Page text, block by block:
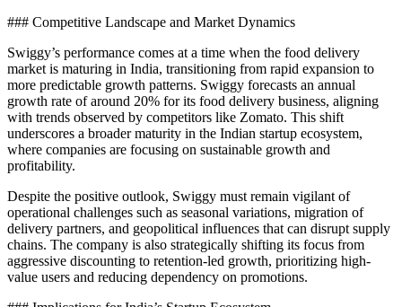
### Competitive Landscape and Market Dynamics
Swiggy’s performance comes at a time when the food delivery
market is maturing in India, transitioning from rapid expansion to
more predictable growth patterns. Swiggy forecasts an annual
growth rate of around 20% for its food delivery business, aligning
with trends observed by competitors like Zomato. This shift
underscores a broader maturity in the Indian startup ecosystem,
where companies are focusing on sustainable growth and
profitability.
Despite the positive outlook, Swiggy must remain vigilant of
operational challenges such as seasonal variations, migration of
delivery partners, and geopolitical influences that can disrupt supply
chains. The company is also strategically shifting its focus from
aggressive discounting to retention-led growth, prioritizing high-
value users and reducing dependency on promotions.